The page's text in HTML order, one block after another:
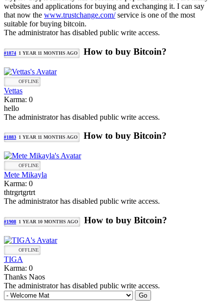
websites and applications for buying and exchanging it. I can say
that now the www.trustchange.com/service is one of the most
suitable for buying bitcoin.
The administrator has disabled public write access.
#1874 1 YEAR 11 MONTHS AGO How to buy Bitcoin?
OFFLINE
Vettas
Karma: 0
hello
The administrator has disabled public write access.
#1883 1 YEAR 11 MONTHS AGO How to buy Bitcoin?
OFFLINE
Mete Mikayla
Karma: 0
thtrgrtgrtrt
The administrator has disabled public write access.
#1908 1 YEAR 10 MONTHS AGO How to buy Bitcoin?
OFFLINE
TIGA
Karma: 0
Thanks Naos
The administrator has disabled public write access.